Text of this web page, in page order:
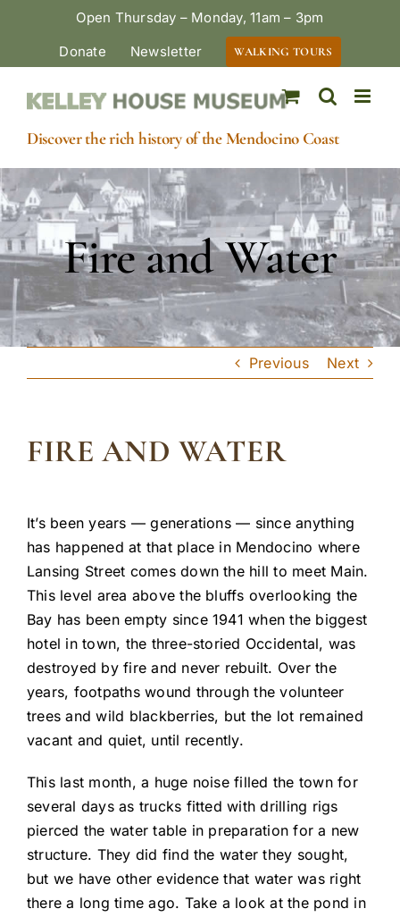
Open Thursday – Monday, 11am – 3pm
Donate
Newsletter WALKING TOURS
Discover the rich history of the Mendocino Coast
Fire and Water
Previous Next
FIRE AND WATER
It’s been years — generations — since anything
has happened at that place in Mendocino where
Lansing Street comes down the hill to meet Main.
This level area above the bluffs overlooking the
Bay has been empty since 1941 when the biggest
hotel in town, the three-storied Occidental, was
destroyed by fire and never rebuilt. Over the
years, footpaths wound through the volunteer
trees and wild blackberries, but the lot remained
vacant and quiet, until recently.
This last month, a huge noise filled the town for
several days as trucks fitted with drilling rigs
pierced the water table in preparation for a new
structure. They did find the water they sought,
but we have other evidence that water was right
there a long time ago. Take a look at the pond in